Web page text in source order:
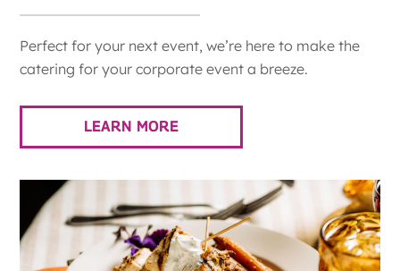
Perfect for your next event, we’re here to make the
catering for your corporate event a breeze.
LEARN MORE